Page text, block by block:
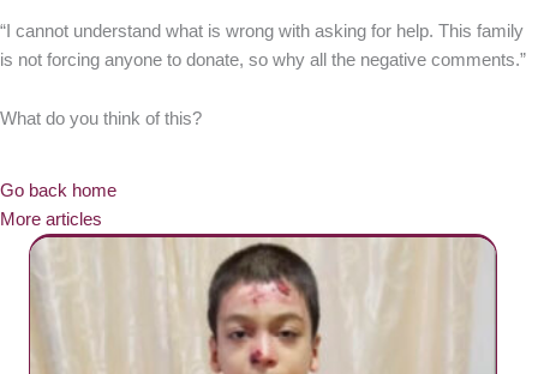
“I cannot understand what is wrong with asking for help. This family
is not forcing anyone to donate, so why all the negative comments.”
What do you think of this?
Go back home
More articles